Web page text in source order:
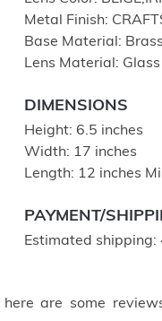
Metal Finish:
Base Material: Brass
Lens Material: Glass
DIMENSIONS
Height: 6.5 inches
Width: 17 inches
Length: 12 inches
PAYMENT/
Estimated shipping:
are some